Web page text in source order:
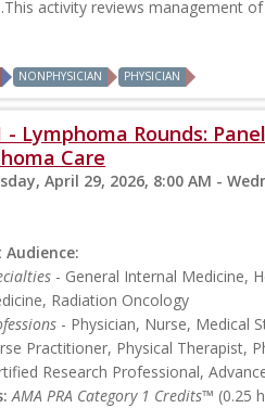
activity reviews management of
NONPHYSICIAN PHYSICIAN
- Lymphoma Rounds:
Care
April 29, 2026, 8:00 AM -
- General Internal Medicine,
Radiation Oncology
- Physician, Nurse, Medical
Practitioner, Physical Therapist,
Research Professional,
AMA PRA Category 1 Credits™ (0.25